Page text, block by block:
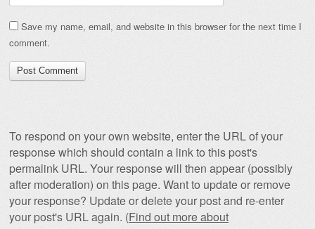
Save my name, email, and website in this browser for the next time I
comment.
To respond on your own website, enter the URL of your
response which should contain a link to this post's
permalink URL. Your response will then appear (possibly
after moderation) on this page. Want to update or remove
your response? Update or delete your post and re-enter
your post's URL again. (Find out more about